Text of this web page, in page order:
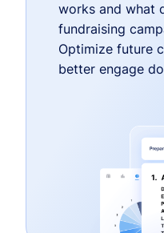
works and what
fundraising
Optimize future
better engage